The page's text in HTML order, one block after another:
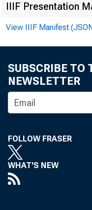
IIIF Presentation
View IIIF Manifest
SUBSCRIBE TO
NEWSLETTER
FOLLOW FRASER
WHAT'S NEW